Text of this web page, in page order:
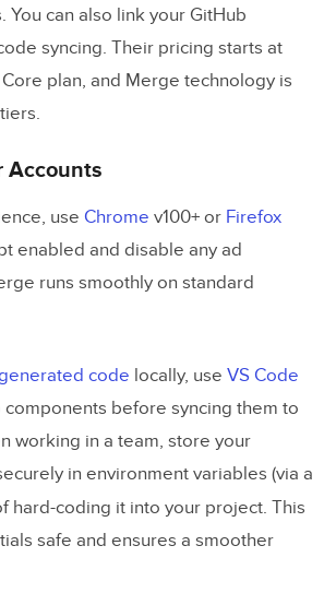
I include in my Claude
usable Bootstrap React
into UXPin Merge from
real interactivity (state,
in UXPin Merge with
You can also link your GitHub
syncing. Their pricing starts at
plan, and Merge technology is
Accounts
use Chrome v100+ or Firefox
enabled and disable any ad
runs smoothly on standard
code locally, use VS Code
before syncing them to
working in a team, store your
in environment variables (via a
hard-coding it into your project. This
safe and ensures a smoother